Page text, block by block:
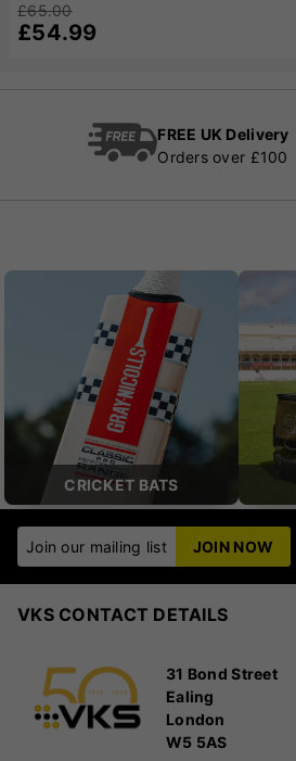
£65.00
£54.99
FREE UK Delivery
Orders over £100
CRICKET BATS
Join our mailing list JOIN NOW
VKS CONTACT DETAILS
31 Bond Street
Ealing
London
W5 5AS